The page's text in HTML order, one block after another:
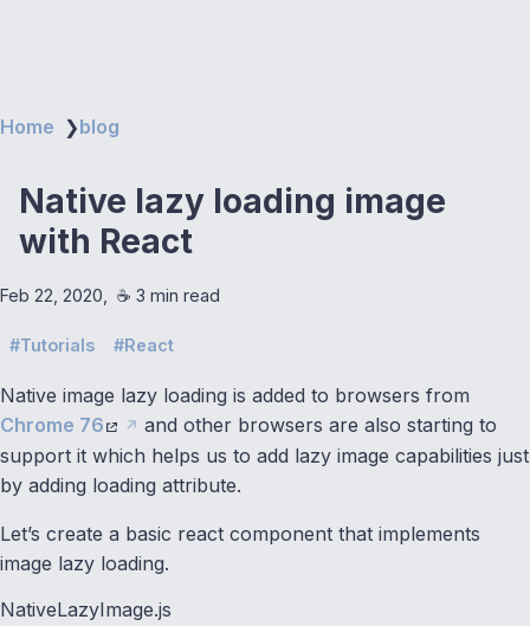
Home ❯blog
Native lazy loading image
with React
Feb 22, 2020 ☕️ 3 min read
Tutorials React
Native image lazy loading is added to browsers from
Chrome 76
and other browsers are also starting to
support it which helps us to add lazy image capabilities just
by adding loading attribute.
Let’s create a basic react component that implements
image lazy loading.
NativeLazyImage.js